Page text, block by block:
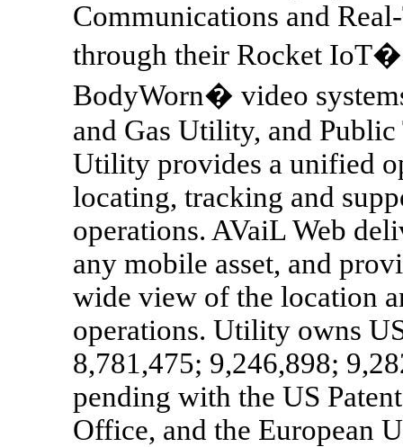
Communications and
through their Rocket
BodyWorn� video
and Gas Utility, and Public
Utility provides a unified
locating, tracking and
operations. AVaiL Web
any mobile asset, and
wide view of the location
operations. Utility owns
8,781,475; 9,246,898;
pending with the US
Office, and the European